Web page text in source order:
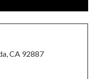
CA 92887